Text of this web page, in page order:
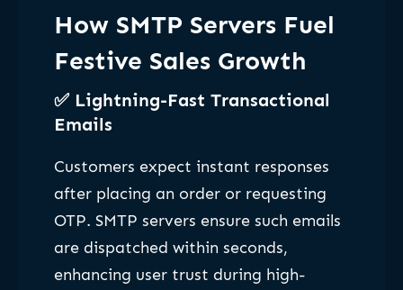
How SMTP Servers Fuel
Festive Sales Growth
✅ Lightning-Fast Transactional
Emails
Customers expect instant responses
after placing an order or requesting
OTP. SMTP servers ensure such emails
are dispatched within seconds,
enhancing user trust during high-